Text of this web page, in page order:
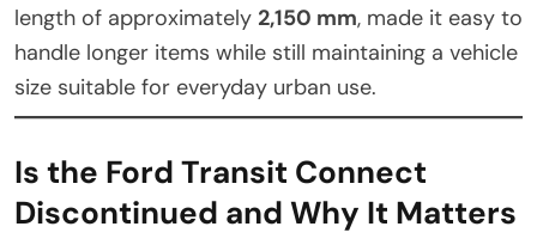
length of approximately 2,150 mm, made it easy to
handle longer items while still maintaining a vehicle
size suitable for everyday urban use.
Is the Ford Transit Connect
Discontinued and Why It Matters